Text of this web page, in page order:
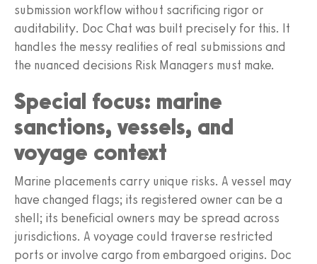
submission workflow without sacrificing rigor or
auditability. Doc Chat was built precisely for this. It
handles the messy realities of real submissions and
the nuanced decisions Risk Managers must make.
Special focus: marine
sanctions, vessels, and
voyage context
Marine placements carry unique risks. A vessel may
have changed flags; its registered owner can be a
shell; its beneficial owners may be spread across
jurisdictions. A voyage could traverse restricted
ports or involve cargo from embargoed origins. Doc